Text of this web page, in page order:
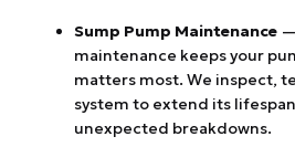
Sump Pump Maintenance—
maintenance keeps your
matters most. We inspect,
system to extend its
unexpected breakdowns.